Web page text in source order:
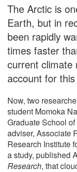
The Arctic is
Earth, but in
been rapidly
times faster
current climate
account for
Now, two
student Momoka
Graduate School
adviser, Associate
Research Institute
a study, published
Research, that